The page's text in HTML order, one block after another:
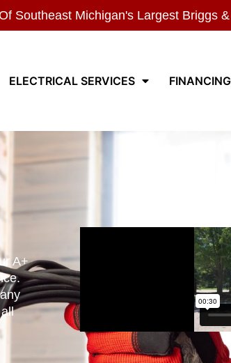
Southeast Michigan's Largest Briggs
ELECTRICAL SERVICES FINANCING
A+